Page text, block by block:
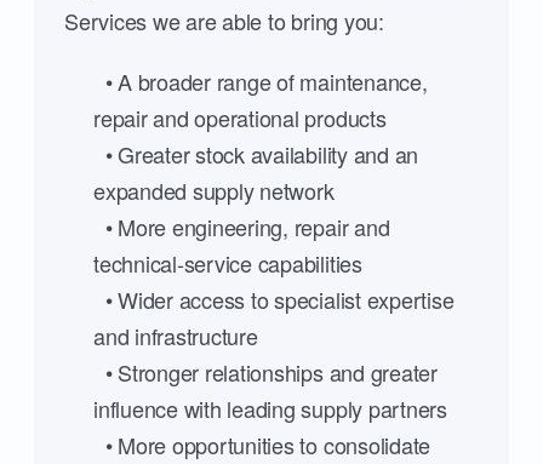
Services we are able to bring you:
• A broader range of maintenance,
repair and operational products
• Greater stock availability and an
expanded supply network
• More engineering, repair and
technical-service capabilities
• Wider access to specialist expertise
and infrastructure
• Stronger relationships and greater
influence with leading supply partners
• More opportunities to consolidate